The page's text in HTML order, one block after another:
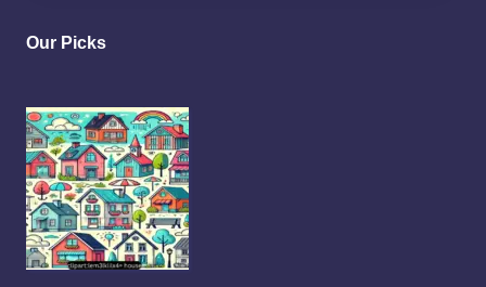
Our Picks